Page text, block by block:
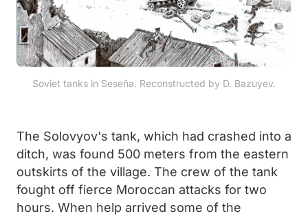
Soviet tanks in Seseña. Reconstructed by D. Bazuyev.
The Solovyov's tank, which had crashed into a
ditch, was found 500 meters from the eastern
outskirts of the village. The crew of the tank
fought off fierce Moroccan attacks for two
hours. When help arrived some of the